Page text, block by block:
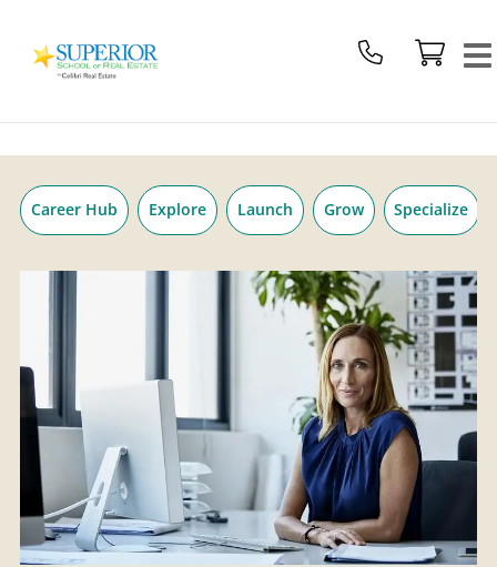
School
Real
Estate
Logo
Career Hub Explore Launch Grow Specialize